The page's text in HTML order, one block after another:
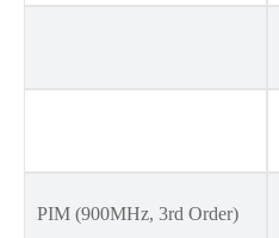
PIM (900MHz, 3rd Order)